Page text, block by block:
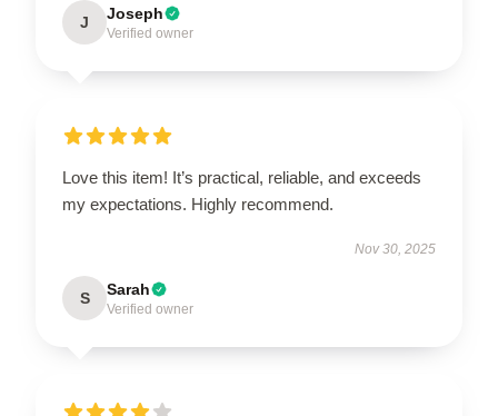
J Joseph
Verified owner
Love this item! It’s practical, reliable, and exceeds
my expectations. Highly recommend.
Nov 30, 2025
S Sarah
Verified owner